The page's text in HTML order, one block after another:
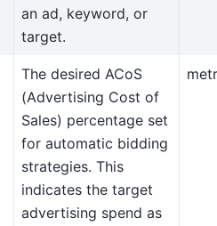
an ad, keyword, or
target.
The desired ACoS
(Advertising Cost of
Sales) percentage set
for automatic bidding
strategies. This
indicates the target
advertising spend as